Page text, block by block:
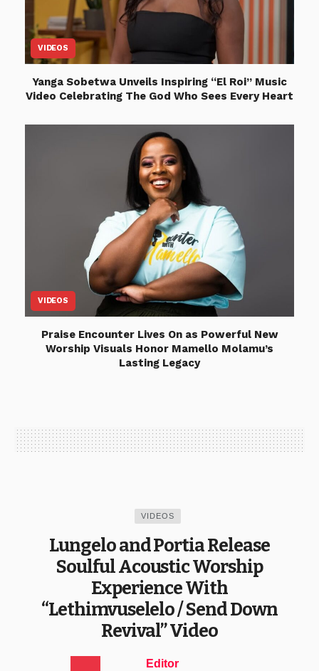
VIDEOS
Yanga Sobetwa Unveils Inspiring “El Roi” Music
Video Celebrating The God Who Sees Every Heart
VIDEOS
Praise Encounter Lives On as Powerful New
Worship Visuals Honor Mamello Molamu’s
Lasting Legacy
VIDEOS
Lungelo and Portia Release
Soulful Acoustic Worship
Experience With
“Lethimvuselelo / Send Down
Revival” Video
Editor